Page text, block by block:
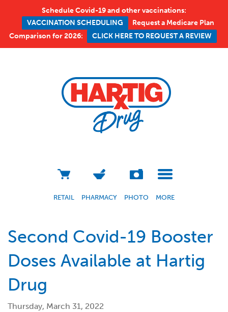
Schedule Covid-19 and other vaccinations:
VACCINATION SCHEDULING
Request a Medicare Plan
Comparison for 2026:
CLICK HERE TO REQUEST A REVIEW
RETAIL PHARMACY PHOTO MORE
Second Covid-19 Booster
Doses Available at Hartig
Drug
Thursday, March 31, 2022